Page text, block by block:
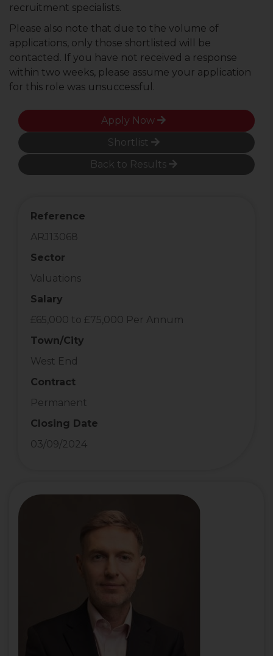
recruitment specialists.
Please also note that due to the volume of
applications, only those shortlisted will be
contacted. If you have not received a response
within two weeks, please assume your application
for this role was unsuccessful.
Apply Now
Shortlist
Back to Results
Reference
ARJ13068
Sector
Valuations
Salary
£65,000 to £75,000 Per Annum
Town/City
West End
Contract
Permanent
Closing Date
03/09/2024